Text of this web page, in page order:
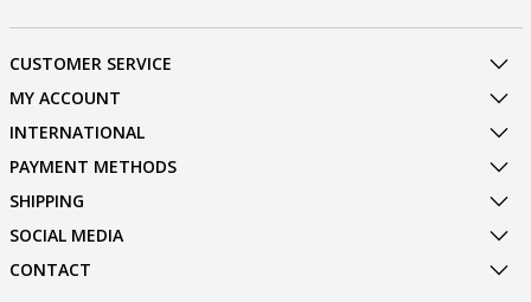
CUSTOMER SERVICE
MY ACCOUNT
INTERNATIONAL
PAYMENT METHODS
SHIPPING
SOCIAL MEDIA
CONTACT